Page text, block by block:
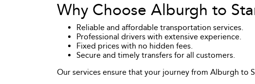
Why Choose Alburgh to
Reliable and affordable transportation services.
Professional drivers with extensive experience.
Fixed prices with no hidden fees.
Secure and timely transfers for all customers.
Our services ensure that your journey from Alburgh to